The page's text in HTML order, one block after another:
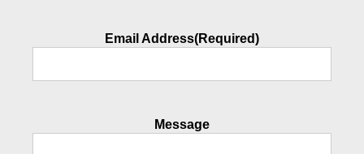
Email Address(Required)
Message